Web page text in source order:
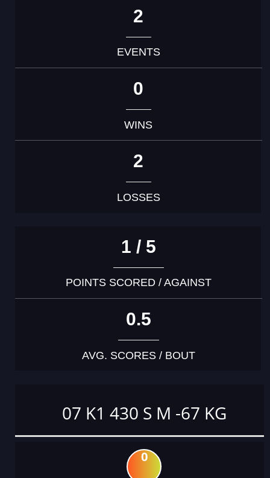
2
EVENTS
0
WINS
2
LOSSES
1 / 5
POINTS SCORED / AGAINST
0.5
AVG. SCORES / BOUT
07 K1 430 S M -67 KG
0